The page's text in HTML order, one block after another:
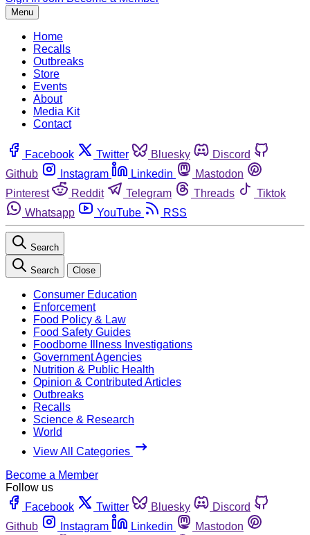
Menu
Home
Recalls
Outbreaks
Store
Events
About
Media Kit
Contact
Facebook Twitter Bluesky
Discord
Github
Instagram Linkedin
Mastodon
Pinterest
Reddit Telegram Threads
Tiktok
Whatsapp
YouTube RSS
Search
Search Close
Consumer Education
Enforcement
Food Policy & Law
Food Safety Guides
Foodborne Illness Investigations
Government Agencies
Nutrition & Public Health
Opinion & Contributed Articles
Outbreaks
Recalls
Science & Research
World
View All Categories
Become a Member
Follow us
Facebook
Twitter Bluesky
Discord
Github
Instagram Linkedin
Mastodon